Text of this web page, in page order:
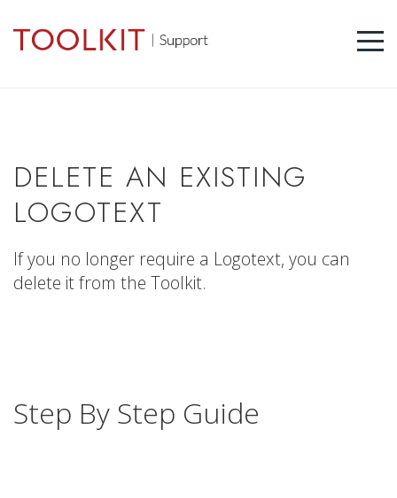
DELETE AN EXISTING
LOGOTEXT
If you no longer require a Logotext, you can
delete it from the Toolkit.
Step By Step Guide